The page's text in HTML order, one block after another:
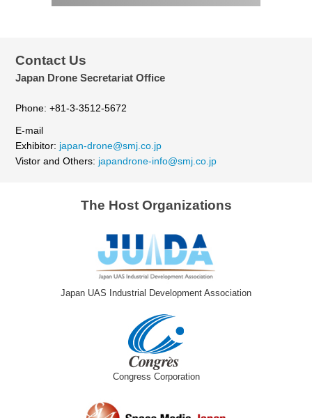
Contact Us
Japan Drone Secretariat Office
Phone: +81-3-3512-5672
E-mail
Exhibitor: japan-drone@smj.co.jp
Vistor and Others: japandrone-info@smj.co.jp
The Host Organizations
Japan UAS Industrial Development Association
Congress Corporation